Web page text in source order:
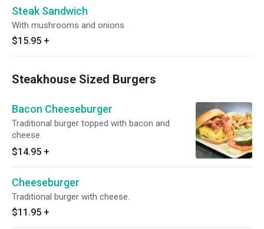
Steak Sandwich
With mushrooms and onions
$15.95 +
Steakhouse Sized Burgers
Bacon Cheeseburger
Traditional burger topped with bacon and
cheese.
$14.95 +
Cheeseburger
Traditional burger with cheese.
$11.95 +